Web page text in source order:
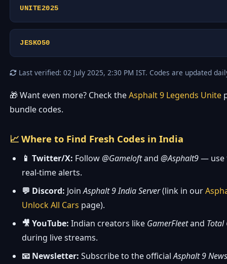
UNITE2025
JESKO50
Last verified: 02 July 2025, 2:30 PM IST. Codes are updated
🎁 Want even more? Check theAsphalt 9 Legends Unite
bundle codes.
📈 Where to Find Fresh Codes in India
📱 Twitter/X: Follow@Gameloftand@Asphalt9— use
real-time alerts.
💬 Discord: JoinAsphalt 9 India Server(link in our
Unlock All Cars page).
🎥 YouTube: Indian creators like GamerFleetand Total
during live streams.
📧 Newsletter: Subscribe to the officialAsphalt 9